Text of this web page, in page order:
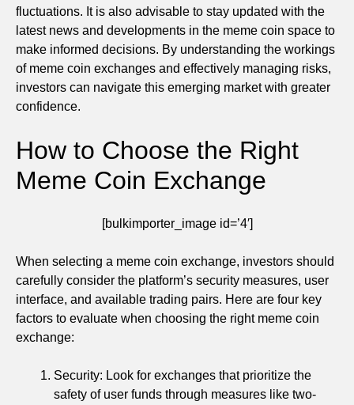
fluctuations. It is also advisable to stay updated with the
latest news and developments in the meme coin space to
make informed decisions. By understanding the workings
of meme coin exchanges and effectively managing risks,
investors can navigate this emerging market with greater
confidence.
How to Choose the Right
Meme Coin Exchange
[bulkimporter_image id=’4′]
When selecting a meme coin exchange, investors should
carefully consider the platform’s security measures, user
interface, and available trading pairs. Here are four key
factors to evaluate when choosing the right meme coin
exchange:
Security: Look for exchanges that prioritize the
safety of user funds through measures like two-